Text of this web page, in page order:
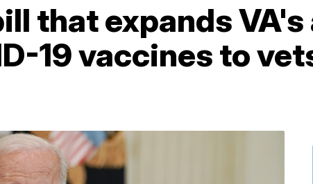
that expands
19 vaccines to